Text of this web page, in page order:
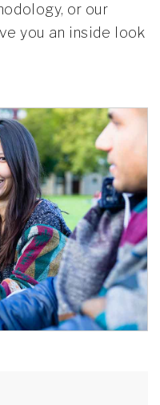
or our
you an inside look